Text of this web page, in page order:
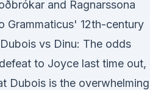
and Ragnarssona
Grammaticus' 12th-century
vs Dinu: The odds
to Joyce last time out,
Dubois is the overwhelming